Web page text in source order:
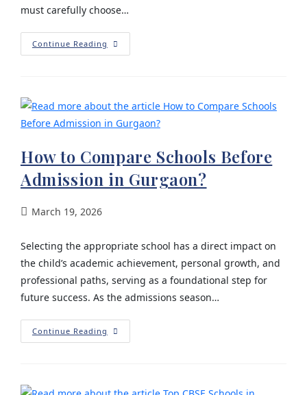
must carefully choose…
Continue Reading
How to Compare Schools Before
Admission in Gurgaon?
March 19, 2026
Selecting the appropriate school has a direct impact on
the child’s academic achievement, personal growth, and
professional paths, serving as a foundational step for
future success. As the admissions season…
Continue Reading